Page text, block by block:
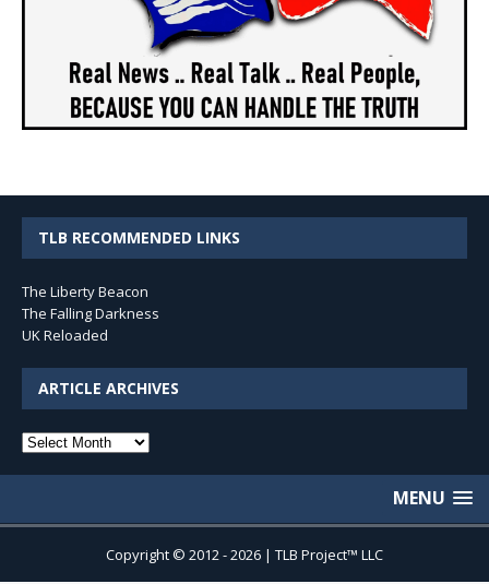
TLB RECOMMENDED LINKS
The Liberty Beacon
The Falling Darkness
UK Reloaded
ARTICLE ARCHIVES
Article
MENU
Copyright © 2012 - 2026 | TLB Project™ LLC